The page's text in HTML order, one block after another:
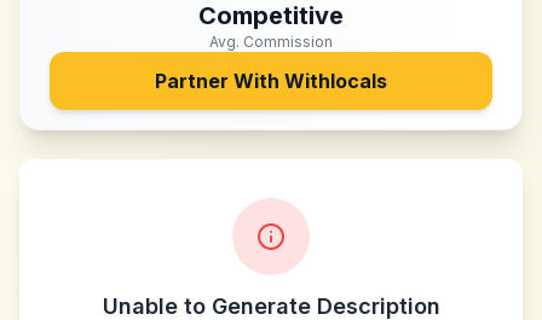
Competitive
Avg. Commission
Partner With Withlocals
Unable to Generate Description